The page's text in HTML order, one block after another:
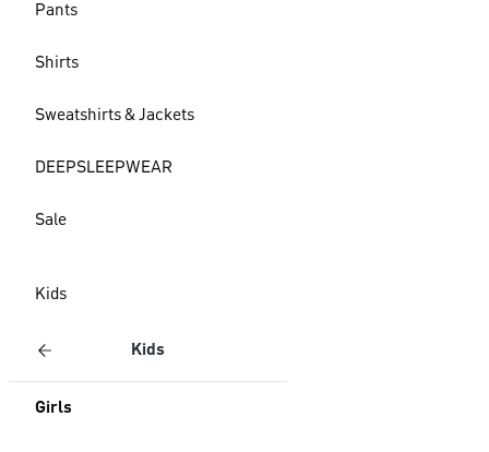
Pants
Shirts
Sweatshirts & Jackets
DEEPSLEEPWEAR
Sale
Kids
Kids
Girls